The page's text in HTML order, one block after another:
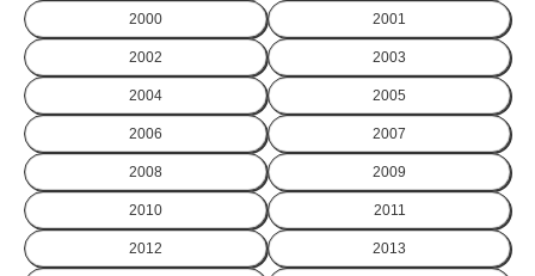
2000 2001
2002 2003
2004 2005
2006 2007
2008 2009
2010 2011
2012 2013